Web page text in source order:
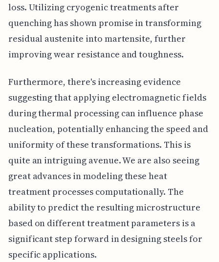
loss. Utilizing cryogenic treatments after
quenching has shown promise in transforming
residual austenite into martensite, further
improving wear resistance and toughness.
Furthermore, there's increasing evidence
suggesting that applying electromagnetic fields
during thermal processing can influence phase
nucleation, potentially enhancing the speed and
uniformity of these transformations. This is
quite an intriguing avenue. We are also seeing
great advances in modeling these heat
treatment processes computationally. The
ability to predict the resulting microstructure
based on different treatment parameters is a
significant step forward in designing steels for
specific applications.